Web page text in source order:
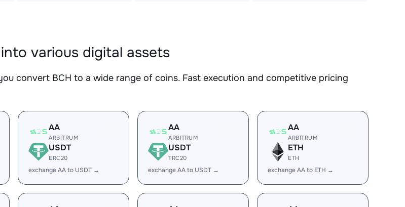
various digital assets
convert BCH to a wide range of coins. Fast execution and competitive pricing
AA
ARBITRUM
USDT
ERC20
exchange AA to USDT →
AA
ARBITRUM
USDT
TRC20
exchange AA to USDT →
AA
ARBITRUM
ETH
ETH
exchange AA to ETH →